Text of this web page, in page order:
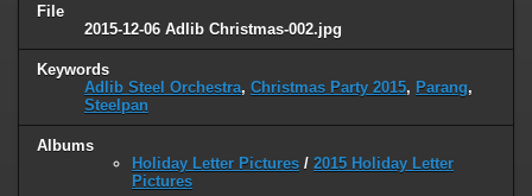
File
2015-12-06 Adlib Christmas-002.jpg
Keywords
Adlib Steel Orchestra, Christmas Party 2015, Parang,
Steelpan
Albums
Holiday Letter Pictures / 2015 Holiday Letter
Pictures